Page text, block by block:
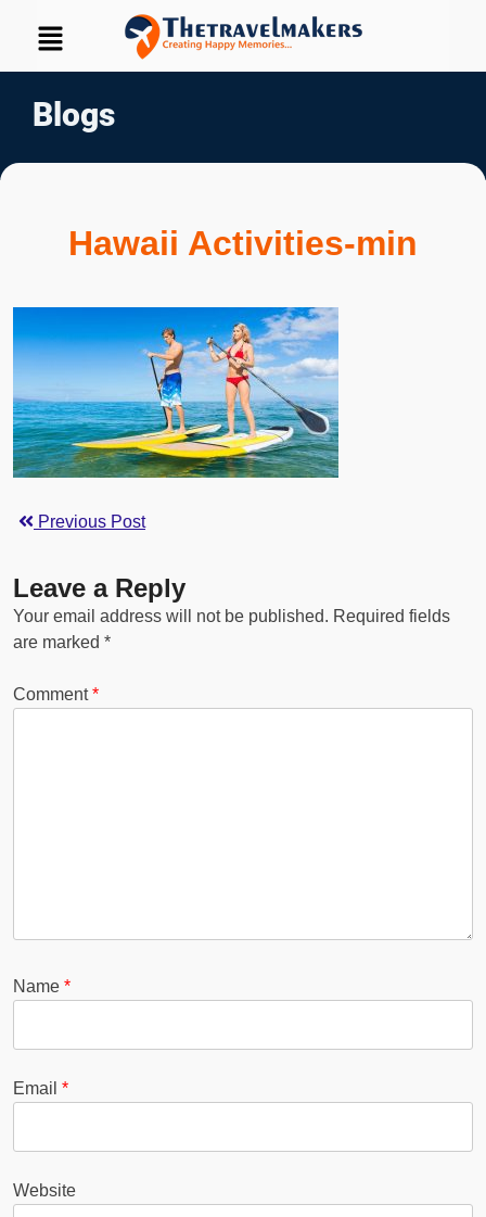
Blogs
Hawaii Activities-min
Previous Post
Leave a Reply
Your email address will not be published. Required fields
are marked *
Comment*
Name *
Email *
Website